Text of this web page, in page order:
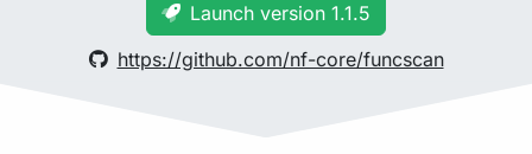
Launch version 1.1.5
https://github.com/nf-core/funcscan